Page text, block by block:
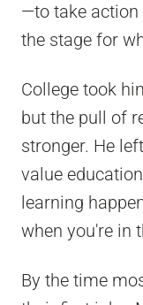
—to take
the stage for
College took
but the pull of
stronger. He
value
learning
when you're in
By the time